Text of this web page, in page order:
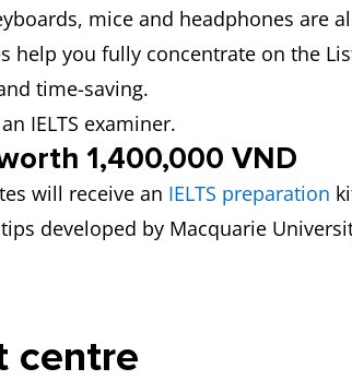
mice and headphones are
help you fully concentrate on the
time-saving.
IELTS examiner.
1,400,000 VND
will receive an IELTS preparation
developed by Macquarie
centre